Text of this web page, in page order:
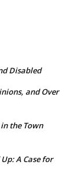
Disabled
and Over
the Town
A Case for